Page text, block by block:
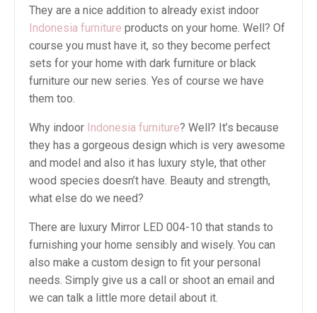
They are a nice addition to already exist indoor
Indonesia furniture products on your home. Well? Of
course you must have it, so they become perfect
sets for your home with dark furniture or black
furniture our new series. Yes of course we have
them too.
Why indoor Indonesia furniture? Well? It’s because
they has a gorgeous design which is very awesome
and model and also it has luxury style, that other
wood species doesn’t have. Beauty and strength,
what else do we need?
There are luxury Mirror LED 004-10 that stands to
furnishing your home sensibly and wisely. You can
also make a custom design to fit your personal
needs. Simply give us a call or shoot an email and
we can talk a little more detail about it.